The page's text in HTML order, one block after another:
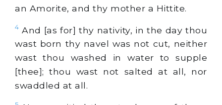
an Amorite, and thy mother a Hittite.
4 And [as for] thy nativity, in the day thou
wast born thy navel was not cut, neither
wast thou washed in water to supple
[thee]; thou wast not salted at all, nor
swaddled at all.